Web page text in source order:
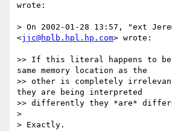
wrote:
> On 2002-01-28 13:57, "ext
<jjc@hplb.hpl.hp.com> wrote:
>> If this literal happens to
same memory location as the
>> other is completely
they are being interpreted
>> differently they *are*
>
> Exactly.